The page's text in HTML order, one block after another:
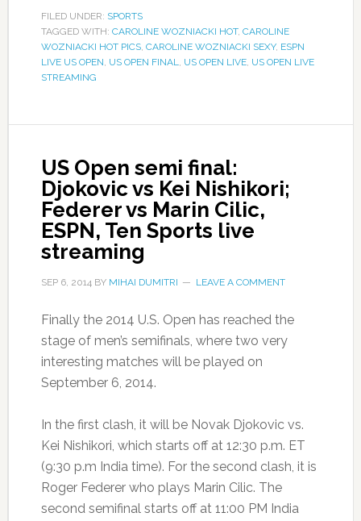
FILED UNDER: SPORTS
TAGGED WITH: CAROLINE WOZNIACKI HOT, CAROLINE
WOZNIACKI HOT PICS, CAROLINE WOZNIACKI SEXY, ESPN
LIVE US OPEN, US OPEN FINAL, US OPEN LIVE, US OPEN LIVE
STREAMING
US Open semi final:
Djokovic vs Kei Nishikori;
Federer vs Marin Cilic,
ESPN, Ten Sports live
streaming
SEP 6, 2014BY MIHAI DUMITRI LEAVE A COMMENT
Finally the 2014 U.S. Open has reached the
stage of men’s semifinals, where two very
interesting matches will be played on
September 6, 2014.
In the first clash, it will be Novak Djokovic vs.
Kei Nishikori, which starts off at 12:30 p.m. ET
(9:30 p.m India time). For the second clash, it is
Roger Federer who plays Marin Cilic. The
second semifinal starts off at 11:00 PM India